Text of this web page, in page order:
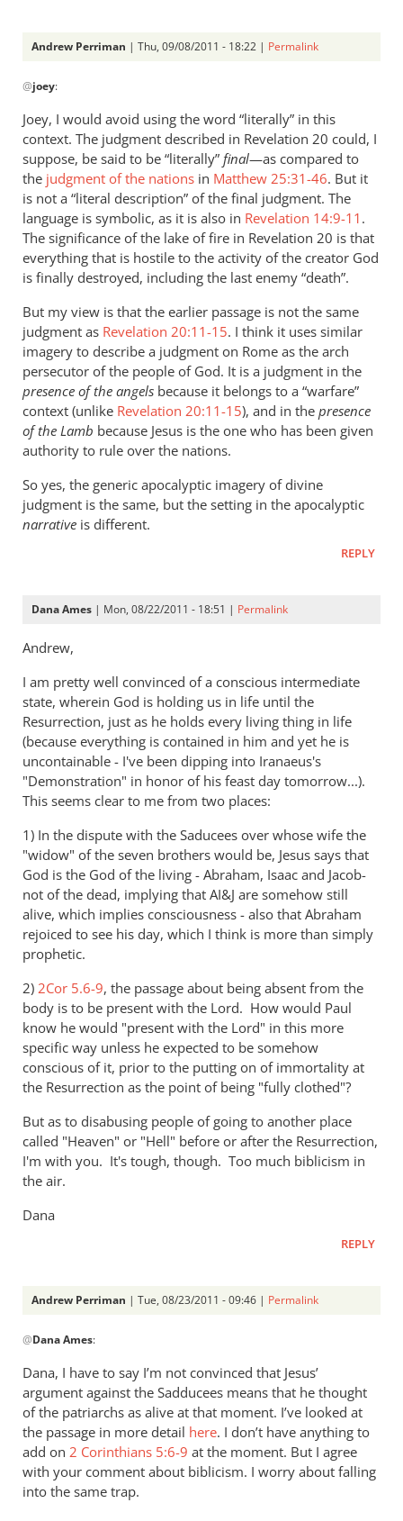
Andrew Perriman | Thu, 09/08/2011 - 18:22 | Permalink
reply
Re:
Why
you
won't
go
to
heaven
when
you
die
by
joey
@joey:
Joey, I would avoid using the word “literally” in this
context. The judgment described in Revelation 20 could, I
suppose, be said to be “literally” final—as compared to
the judgment of the nations in Matthew 25:31-46. But it
is not a “literal description” of the final judgment. The
language is symbolic, as it is also in Revelation 14:9-11 .
The significance of the lake of fire in Revelation 20 is that
everything that is hostile to the activity of the creator God
is finally destroyed, including the last enemy “death”.
But my view is that the earlier passage is not the same
judgment as Revelation 20:11-15. I think it uses similar
imagery to describe a judgment on Rome as the arch
persecutor of the people of God. It is a judgment in the
presence of the angels because it belongs to a “warfare”
context (unlike Revelation 20:11-15), and in the presence
of the Lamb because Jesus is the one who has been given
authority to rule over the nations.
So yes, the generic apocalyptic imagery of divine
judgment is the same, but the setting in the apocalyptic
narrative is different.
REPLY
Dana Ames | Mon, 08/22/2011 - 18:51 | Permalink
Andrew,
I am pretty well convinced of a conscious intermediate
state, wherein God is holding us in life until the
Resurrection, just as he holds every living thing in life
(because everything is contained in him and yet he is
uncontainable - I've been dipping into Iranaeus's
"Demonstration" in honor of his feast day tomorrow...).
This seems clear to me from two places:
1) In the dispute with the Saducees over whose wife the
"widow" of the seven brothers would be, Jesus says that
God is the God of the living - Abraham, Isaac and Jacob-
not of the dead, implying that AI&J are somehow still
alive, which implies consciousness - also that Abraham
rejoiced to see his day, which I think is more than simply
prophetic.
2) 2Cor 5.6-9, the passage about being absent from the
body is to be present with the Lord. How would Paul
know he would "present with the Lord" in this more
specific way unless he expected to be somehow
conscious of it, prior to the putting on of immortality at
the Resurrection as the point of being "fully clothed"?
But as to disabusing people of going to another place
called "Heaven" or "Hell" before or after the Resurrection,
I'm with you. It's tough, though. Too much biblicism in
the air.
Dana
REPLY
Andrew Perriman | Tue, 08/23/2011 - 09:46 | Permalink
reply
Re:
Why
you
won't
go
to
@Dana Ames:
Dana, I have to say I’m not convinced that Jesus’
argument against the Sadducees means that he thought
of the patriarchs as alive at that moment. I’ve looked at
the passage in more detail here. I don’t have anything to
add on 2 Corinthians 5:6-9 at the moment. But I agree
with your comment about biblicism. I worry about falling
into the same trap.